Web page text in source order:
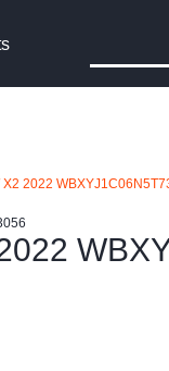
X2 2022